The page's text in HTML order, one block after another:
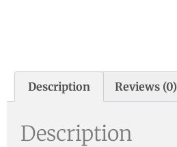
Description Reviews (0)
Description